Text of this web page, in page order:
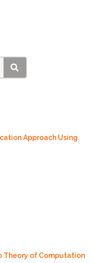
SEARCH
Approach Using
Theory of Computation